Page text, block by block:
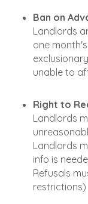
Ban on
Landlords
one
unable to
Right to
Landlords
Landlords
info is
Refusals
restrictions)